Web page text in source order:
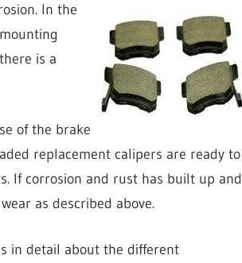
In the
is a
of the brake
replacement calipers are ready to
If corrosion and rust has built up and
as described above.
in detail about the different